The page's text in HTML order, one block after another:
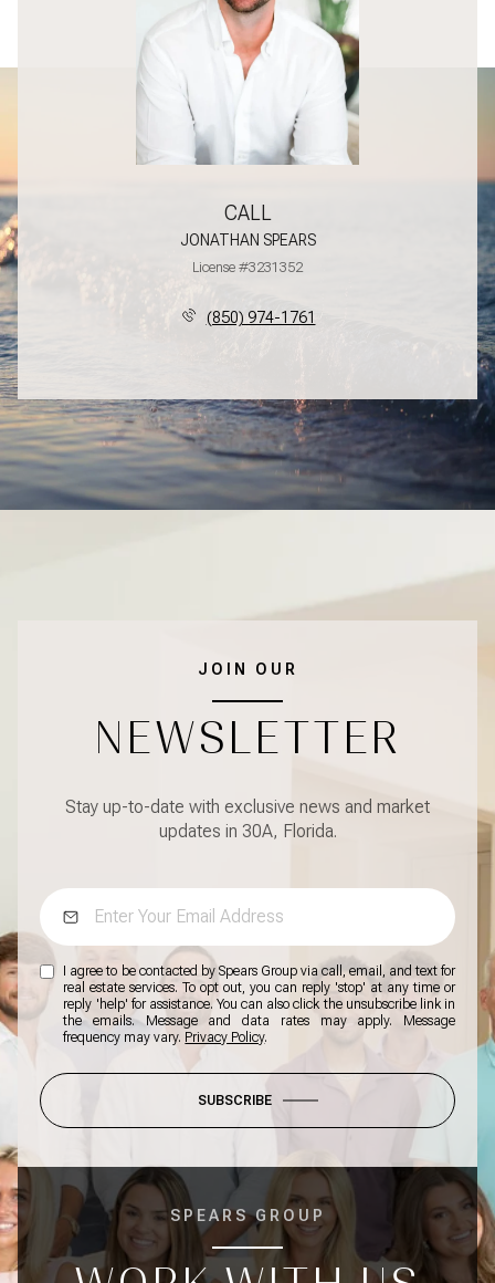
CALL
JONATHAN SPEARS
License #3231352
(850) 974-1761
JOIN OUR
NEWSLETTER
Stay up-to-date with exclusive news and market
updates in 30A, Florida.
I agree to be contacted by Spears Group via call, email, and text for
real estate services. To opt out, you can reply 'stop' at any time or
reply 'help' for assistance. You can also click the unsubscribe link in
the emails. Message and data rates may apply. Message
frequency may vary. Privacy Policy.
SUBSCRIBE
SPEARS GROUP